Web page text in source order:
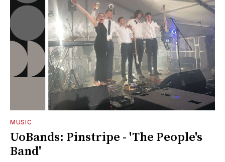
MUSIC
UoBands: Pinstripe - 'The People's
Band'